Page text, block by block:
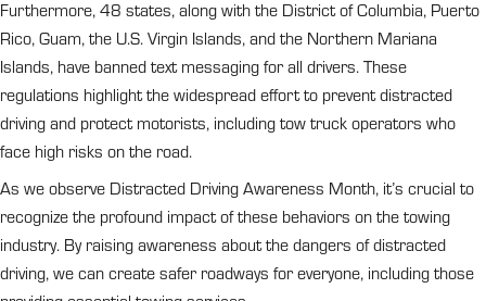
Furthermore, 48 states, along with the District of Columbia, Puerto
Rico, Guam, the U.S. Virgin Islands, and the Northern Mariana
Islands, have banned text messaging for all drivers. These
regulations highlight the widespread effort to prevent distracted
driving and protect motorists, including tow truck operators who
face high risks on the road.
As we observe Distracted Driving Awareness Month, it’s crucial to
recognize the profound impact of these behaviors on the towing
industry. By raising awareness about the dangers of distracted
driving, we can create safer roadways for everyone, including those